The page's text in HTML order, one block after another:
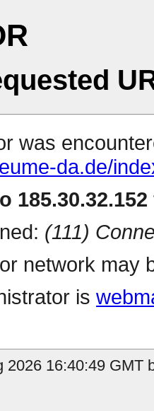
was
da.de/
(111)
network may
is
2026 16:40:49